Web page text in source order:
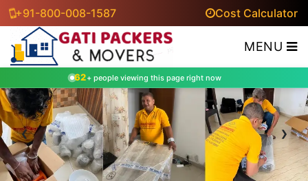
+91-800-008-1587 Cost Calculator
MENU
62+ people viewing this page right now
‹ ›